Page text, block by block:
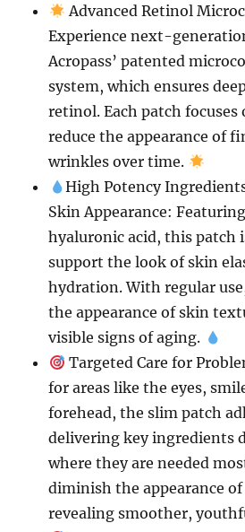
Advanced Retinol
Experience next-
Acropass’ patented
system, which ensures
retinol. Each patch focuses
reduce the appearance of
wrinkles over time.
High Potency
Skin Appearance:
hyaluronic acid, this patch
support the look of skin
hydration. With regular
the appearance of skin
visible signs of aging.
Targeted Care for
for areas like the eyes,
forehead, the slim patch
delivering key ingredients
where they are needed
diminish the appearance
revealing smoother,